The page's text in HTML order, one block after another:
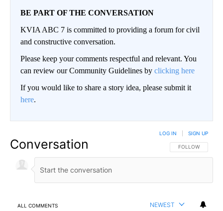
BE PART OF THE CONVERSATION
KVIA ABC 7 is committed to providing a forum for civil
and constructive conversation.
Please keep your comments respectful and relevant. You
can review our Community Guidelines by clicking here
If you would like to share a story idea, please submit it
here.
Conversation FOLLOW THIS
FOLLOW
LOG IN SIGN UP
ALL COMMENTS NEWEST